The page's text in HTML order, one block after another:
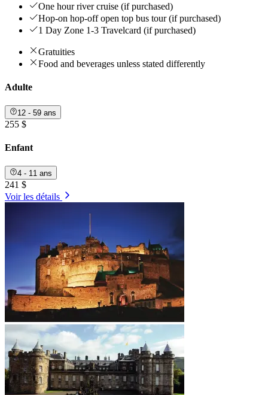
One hour river cruise (if purchased)
Hop-on hop-off open top bus tour (if purchased)
1 Day Zone 1-3 Travelcard (if purchased)
Gratuities
Food and beverages unless stated differently
Adulte
12 - 59 ans
255 $
Enfant
4 - 11 ans
241 $
Voir les détails